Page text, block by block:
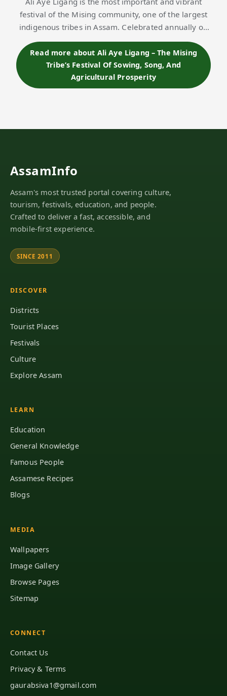
festival of the Mising community, one of the largest
indigenous tribes in Assam. Celebrated annually on
the first Wednesday of Phagun month (mid-
February), the festival marks the beginning o…
Read more about Ali Aye Ligang – The Mising
Tribe’s Festival Of Sowing, Song, And
Agricultural Prosperity
AssamInfo
Assam's most trusted portal covering culture,
tourism, festivals, education, and people.
Crafted to deliver a fast, accessible, and
mobile-first experience.
SINCE 2011
DISCOVER
Districts
Tourist Places
Festivals
Culture
Explore Assam
LEARN
Education
General Knowledge
Famous People
Assamese Recipes
Blogs
MEDIA
Wallpapers
Image Gallery
Browse Pages
Sitemap
CONNECT
Contact Us
Privacy & Terms
gaurabsiva1@gmail.com